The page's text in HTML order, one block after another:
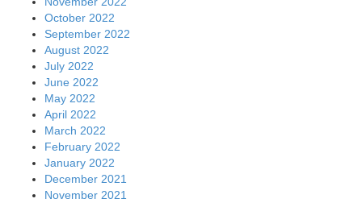
October 2022
September 2022
August 2022
July 2022
June 2022
May 2022
April 2022
March 2022
February 2022
January 2022
December 2021
November 2021